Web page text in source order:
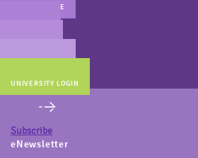
MAIN WEBSITE
UNIVERSITY LOGIN
Subscribe
eNewsletter